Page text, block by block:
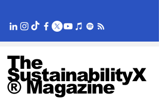
The
SustainabilityX
® Magazine